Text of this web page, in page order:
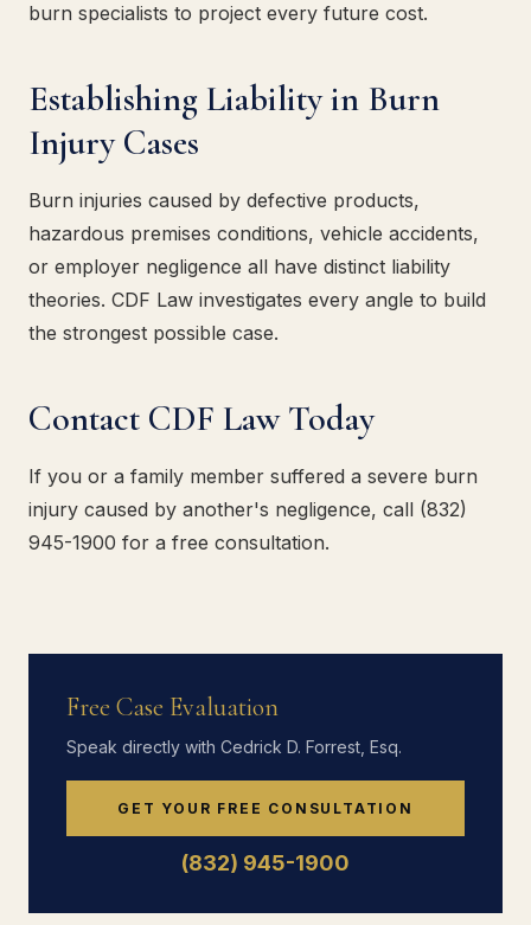
burn specialists to project every future cost.
Establishing Liability in Burn
Injury Cases
Burn injuries caused by defective products,
hazardous premises conditions, vehicle accidents,
or employer negligence all have distinct liability
theories. CDF Law investigates every angle to build
the strongest possible case.
Contact CDF Law Today
If you or a family member suffered a severe burn
injury caused by another's negligence, call (832)
945-1900 for a free consultation.
Free Case Evaluation
Speak directly with Cedrick D. Forrest, Esq.
GET YOUR FREE CONSULTATION
(832) 945-1900